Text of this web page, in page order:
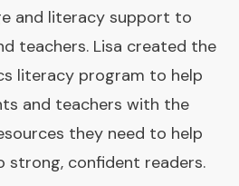
and literacy support to
teachers. Lisa created the
literacy program to help
and teachers with the
they need to help
strong, confident readers.